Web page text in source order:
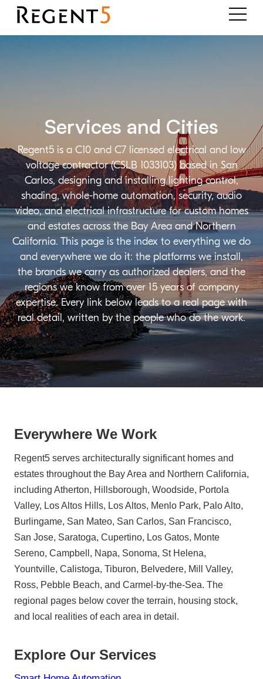
Regent5 is a C10 and C7 licensed electrical and low
voltage contractor (CSLB 1033103) based in San
Carlos, designing and installing lighting control,
shading, whole-home automation, security, audio
video, and electrical infrastructure for custom homes
and estates across the Bay Area and Northern
California. This page is the index to everything we do
and everywhere we do it: the platforms we install,
the brands we carry as authorized dealers, and the
regions we know from over 15 years of company
expertise. Every link below leads to a real page with
real detail, written by the people who do the work.
Services and Cities
Everywhere We Work
Regent5 serves architecturally significant homes and
estates throughout the Bay Area and Northern California,
including Atherton, Hillsborough, Woodside, Portola
Valley, Los Altos Hills, Los Altos, Menlo Park, Palo Alto,
Burlingame, San Mateo, San Carlos, San Francisco,
San Jose, Saratoga, Cupertino, Los Gatos, Monte
Sereno, Campbell, Napa, Sonoma, St Helena,
Yountville, Calistoga, Tiburon, Belvedere, Mill Valley,
Ross, Pebble Beach, and Carmel-by-the-Sea. The
regional pages below cover the terrain, housing stock,
and local realities of each area in detail.
Explore Our Services